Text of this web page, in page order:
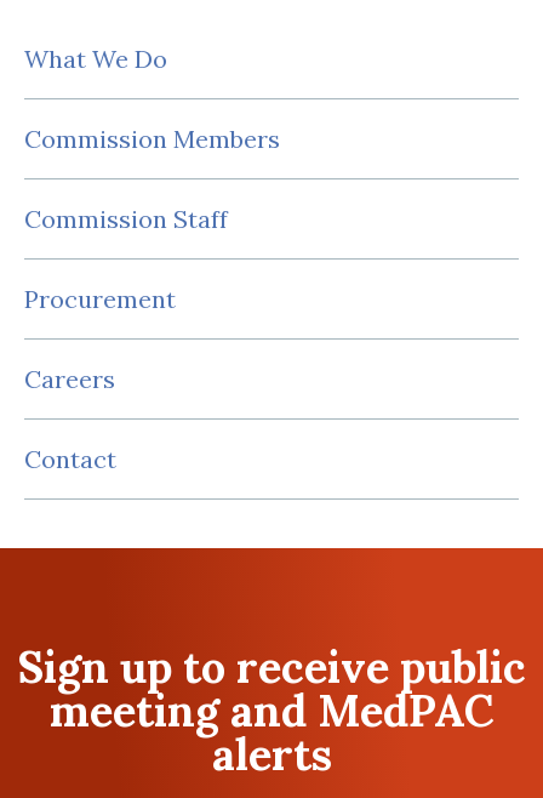
What We Do
Commission Members
Commission Staff
Procurement
Careers
Contact
Sign up to receive public
meeting and MedPAC
alerts